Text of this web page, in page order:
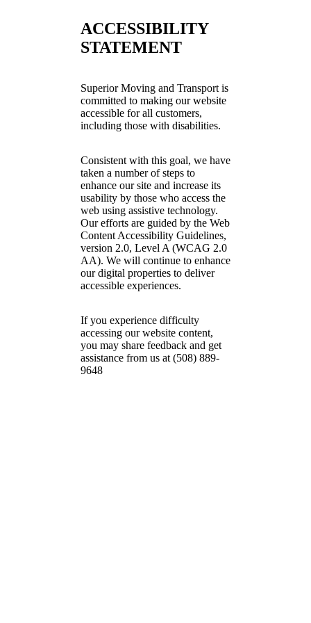
ACCESSIBILITY
STATEMENT
Superior Moving and Transport is
committed to making our website
accessible for all customers,
including those with disabilities.
Consistent with this goal, we have
taken a number of steps to
enhance our site and increase its
usability by those who access the
web using assistive technology.
Our efforts are guided by the Web
Content Accessibility Guidelines,
version 2.0, Level A (WCAG 2.0
AA). We will continue to enhance
our digital properties to deliver
accessible experiences.
If you experience difficulty
accessing our website content,
you may share feedback and get
assistance from us at (508) 889-
9648